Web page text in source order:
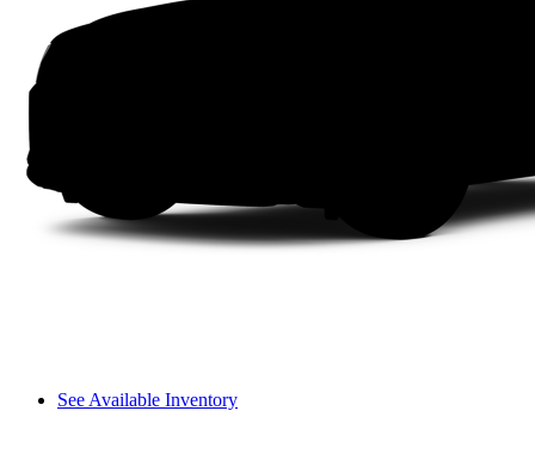
See Available Inventory